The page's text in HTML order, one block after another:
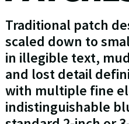
Traditional patch
scaled down to
in illegible text,
and lost detail
with multiple fine
indistinguishable